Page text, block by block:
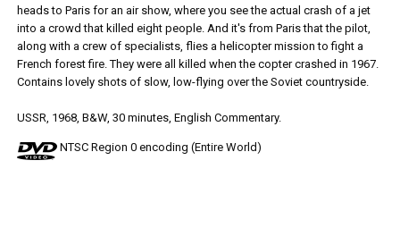
heads to Paris for an air show, where you see the actual crash of a jet
into a crowd that killed eight people. And it's from Paris that the pilot,
along with a crew of specialists, flies a helicopter mission to fight a
French forest fire. They were all killed when the copter crashed in 1967.
Contains lovely shots of slow, low-flying over the Soviet countryside.
USSR, 1968, B&W, 30 minutes, English Commentary.
NTSC Region 0 encoding (Entire World)